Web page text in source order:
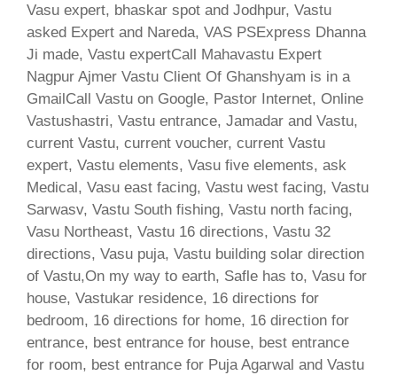
Vasu expert, bhaskar spot and Jodhpur, Vastu
asked Expert and Nareda, VAS PSExpress Dhanna
Ji made, Vastu expertCall Mahavastu Expert
Nagpur Ajmer Vastu Client Of Ghanshyam is in a
GmailCall Vastu on Google, Pastor Internet, Online
Vastushastri, Vastu entrance, Jamadar and Vastu,
current Vastu, current voucher, current Vastu
expert, Vastu elements, Vasu five elements, ask
Medical, Vasu east facing, Vastu west facing, Vastu
Sarwasv, Vastu South fishing, Vastu north facing,
Vasu Northeast, Vastu 16 directions, Vastu 32
directions, Vasu puja, Vastu building solar direction
of Vastu,On my way to earth, Safle has to, Vasu for
house, Vastukar residence, 16 directions for
bedroom, 16 directions for home, 16 direction for
entrance, best entrance for house, best entrance
for room, best entrance for Puja Agarwal and Vastu